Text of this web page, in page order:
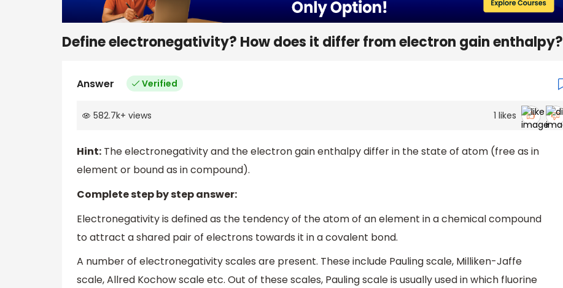
Define electronegativity? How does it differ from electron gain enthalpy?
Answer Verified
582.7k+ views 1 likes
Hint: The electronegativity and the electron gain enthalpy differ in the state of atom (free as in
element or bound as in compound).
Complete step by step answer:
Electronegativity is defined as the tendency of the atom of an element in a chemical compound
to attract a shared pair of electrons towards it in a covalent bond.
A number of electronegativity scales are present. These include Pauling scale, Milliken-Jaffe
scale, Allred Kochow scale etc. Out of these scales, Pauling scale is usually used in which fluorine